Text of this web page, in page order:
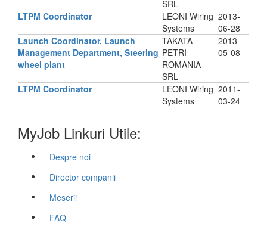
SRL
LTPM Coordinator
LEONI Wiring
Systems
2013-
06-28
Launch Coordinator, Launch
Management Department, Steering
wheel plant
TAKATA
PETRI
ROMANIA
SRL
2013-
05-08
LTPM Coordinator
LEONI Wiring
Systems
2011-
03-24
MyJob Linkuri Utile:
Despre noi
Director companii
Meserii
FAQ